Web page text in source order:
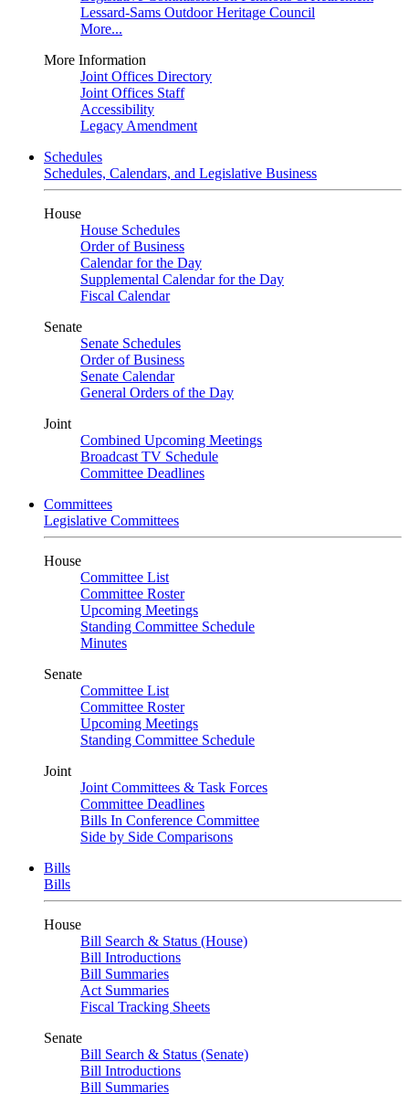
Lessard-Sams Outdoor Heritage Council
More...
More Information
Joint Offices Directory
Joint Offices Staff
Accessibility
Legacy Amendment
Schedules
Schedules, Calendars, and Legislative Business
House
House Schedules
Order of Business
Calendar for the Day
Supplemental Calendar for the Day
Fiscal Calendar
Senate
Senate Schedules
Order of Business
Senate Calendar
General Orders of the Day
Joint
Combined Upcoming Meetings
Broadcast TV Schedule
Committee Deadlines
Committees
Legislative Committees
House
Committee List
Committee Roster
Upcoming Meetings
Standing Committee Schedule
Minutes
Senate
Committee List
Committee Roster
Upcoming Meetings
Standing Committee Schedule
Joint
Joint Committees & Task Forces
Committee Deadlines
Bills In Conference Committee
Side by Side Comparisons
Bills
Bills
House
Bill Search & Status (House)
Bill Introductions
Bill Summaries
Act Summaries
Fiscal Tracking Sheets
Senate
Bill Search & Status (Senate)
Bill Introductions
Bill Summaries